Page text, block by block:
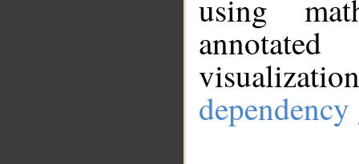
using